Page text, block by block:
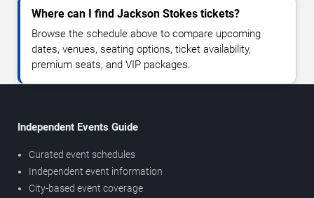
Where can I find Jackson Stokes tickets?
Browse the schedule above to compare upcoming
dates, venues, seating options, ticket availability,
premium seats, and VIP packages.
Independent Events Guide
Curated event schedules
Independent event information
City-based event coverage